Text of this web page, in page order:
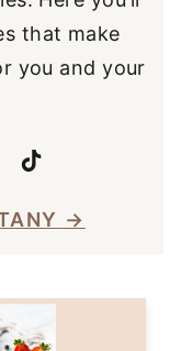
that make
you and your